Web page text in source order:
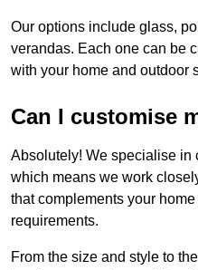
Our options include glass,
verandas. Each one can be
with your home and outdoor
Can I customise
Absolutely! We specialise in
which means we work
that complements your
requirements.
From the size and style to